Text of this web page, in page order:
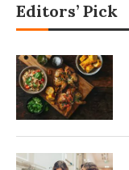
Editors’ Pick